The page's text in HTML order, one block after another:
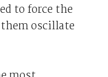
to force the
oscillate